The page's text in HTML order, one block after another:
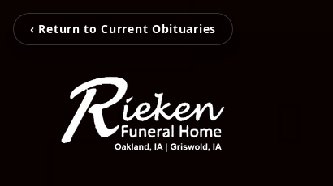
‹ Return to Current Obituaries